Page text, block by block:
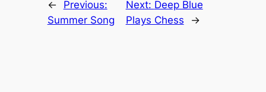
←
Previous:
Summer Song
Next: Deep Blue
Plays Chess
→